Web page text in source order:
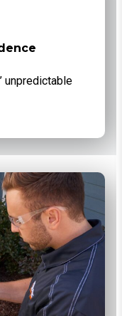
unpredictable